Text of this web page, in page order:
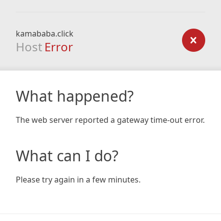
kamababa.click
Host Error
What happened?
The web server reported a gateway time-out error.
What can I do?
Please try again in a few minutes.